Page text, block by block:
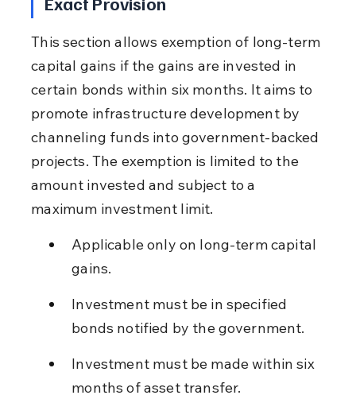
This section allows exemption of long-term
capital gains if the gains are invested in
certain bonds within six months. It aims to
promote infrastructure development by
channeling funds into government-backed
projects. The exemption is limited to the
amount invested and subject to a
maximum investment limit.
Applicable only on long-term capital
gains.
Investment must be in specified
bonds notified by the government.
Investment must be made within six
months of asset transfer.